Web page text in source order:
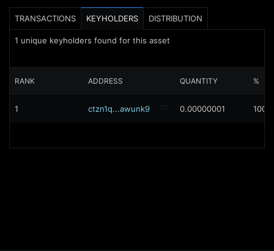
TRANSACTIONS KEYHOLDERS DISTRIBUTION
1 unique keyholders found for this asset
RANK ADDRESS QUANTITY %
1 ctzn1q...awunk9 0.00000001 100%